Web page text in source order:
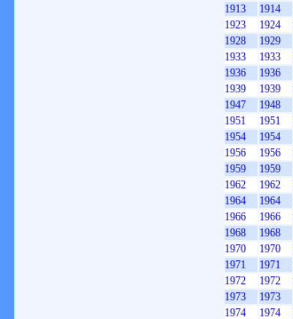
1913
1914
1923
1924
1928
1929
1933
1933
1936
1936
1939
1939
1947
1948
1951
1951
1954
1954
1956
1956
1959
1959
1962
1962
1964
1964
1966
1966
1968
1968
1970
1970
1971
1971
1972
1972
1973
1973
1974
1974